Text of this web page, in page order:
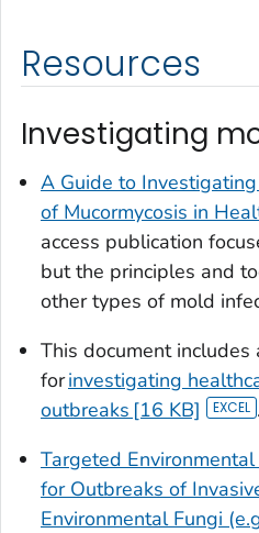
Resources
Investigating
A Guide to
of Mucormycosis in
access publication
but the principles and
other types of mold
This document
forinvestigating
outbreaks [16 KB]
.
Targeted
for Outbreaks of
Environmental Fungi